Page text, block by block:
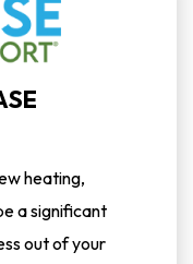
heating,
a significant
out of your